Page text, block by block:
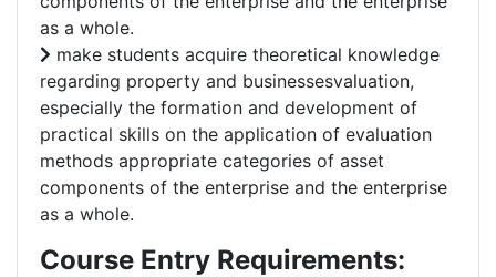
as a whole.
make students acquire theoretical knowledge
regarding property and businessesvaluation,
especially the formation and development of
practical skills on the application of evaluation
methods appropriate categories of asset
components of the enterprise and the enterprise
as a whole.
Course Entry Requirements: